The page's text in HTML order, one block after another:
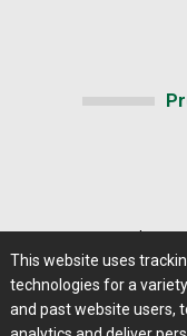
Privacy Policy
This website uses
technologies for a
and past website users,